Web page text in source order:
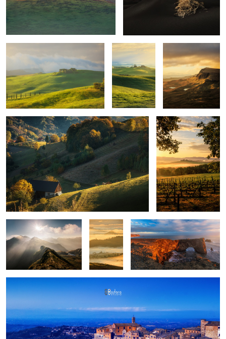
Mornings
Unknown
Tuscany
Trotternish Ridge
Quiet morning Poggio Covili
Mountains
Layers
upon
layers
Iceland light
Montepulciano